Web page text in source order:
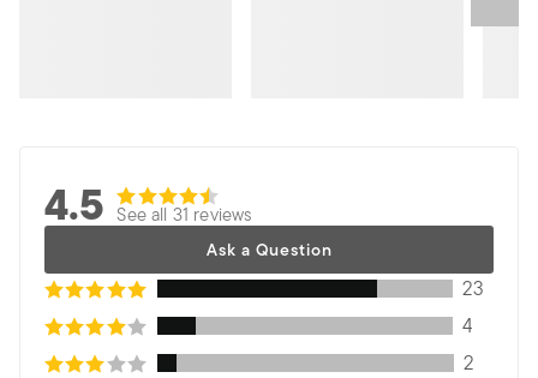
4.5 See all 31 reviews
Ask a Question
23
4
2